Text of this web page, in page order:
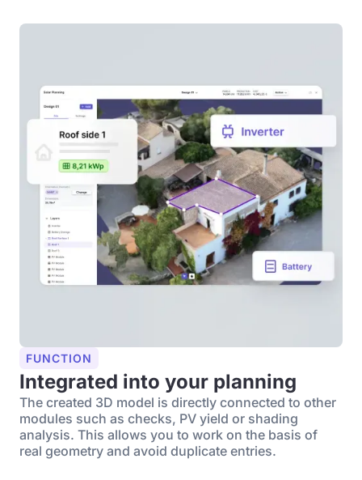
FUNCTION
Integrated into your planning
The created 3D model is directly connected to other
modules such as checks, PV yield or shading
analysis. This allows you to work on the basis of
real geometry and avoid duplicate entries.